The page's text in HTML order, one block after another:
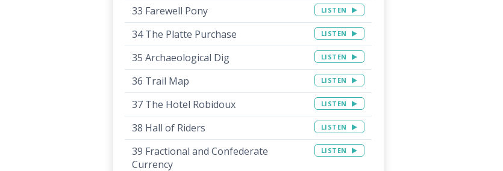
33 Farewell Pony LISTEN
34 The Platte Purchase LISTEN
35 Archaeological Dig LISTEN
36 Trail Map LISTEN
37 The Hotel Robidoux LISTEN
38 Hall of Riders LISTEN
39 Fractional and Confederate
Currency
LISTEN